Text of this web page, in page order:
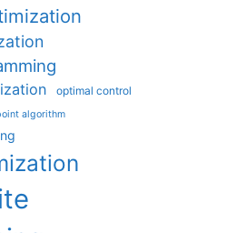
optimal control
algorithm